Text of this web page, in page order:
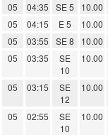
05
04:35 SE 5 10.00
05
04:15 E 5 10.00
05
03:55 SE 8 10.00
05
03:35
SE
10
10.00
05 03:15
SE
12
10.00
05 02:55
SE
10
10.00